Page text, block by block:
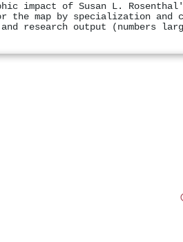
impact of Susan L.
the map by specialization and
research output (numbers